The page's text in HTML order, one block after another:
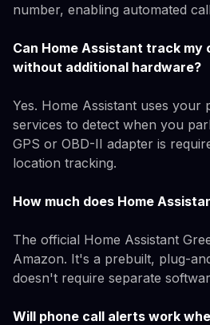
number, enabling automated
Can Home Assistant track my
without additional hardware?
Yes. Home Assistant uses your
services to detect when you
GPS or OBD-II adapter is
location tracking.
How much does Home
The official Home Assistant
Amazon. It's a prebuilt, plug-
doesn't require separate
Will phone call alerts work